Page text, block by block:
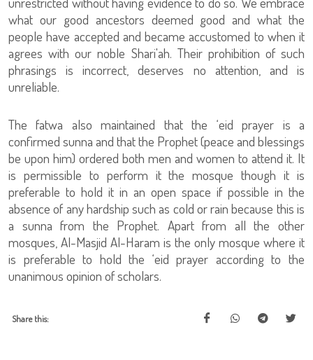
what our good ancestors deemed good and what the
people have accepted and became accustomed to when it
agrees with our noble Shari'ah. Their prohibition of such
phrasings is incorrect, deserves no attention, and is
unreliable.
The fatwa also maintained that the ‘eid prayer is a
confirmed sunna and that the Prophet (peace and blessings
be upon him) ordered both men and women to attend it. It
is permissible to perform it the mosque though it is
preferable to hold it in an open space if possible in the
absence of any hardship such as cold or rain because this is
a sunna from the Prophet. Apart from all the other
mosques, Al-Masjid Al-Haram is the only mosque where it
is preferable to hold the ‘eid prayer according to the
unanimous opinion of scholars.
Share this: